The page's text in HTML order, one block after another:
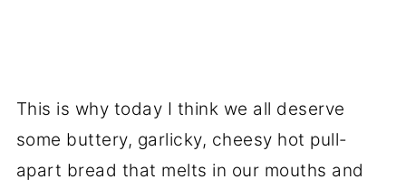
This is why today I think we all deserve
some buttery, garlicky, cheesy hot pull-
apart bread that melts in our mouths and